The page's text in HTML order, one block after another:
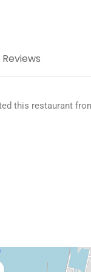
Reviews
this restaurant